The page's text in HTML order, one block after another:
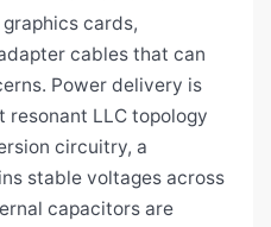
cards,
cables that can
Power delivery is
resonant LLC topology
circuitry, a
stable voltages across
capacitors are